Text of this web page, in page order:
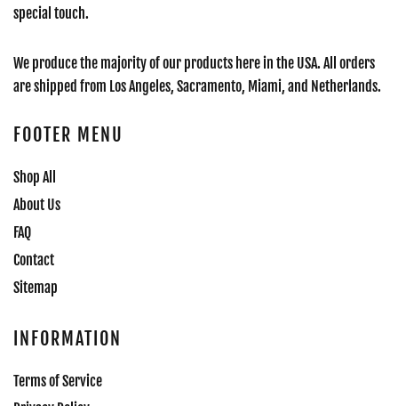
special touch.
We produce the majority of our products here in the USA. All orders
are shipped from Los Angeles, Sacramento, Miami, and Netherlands.
FOOTER MENU
Shop All
About Us
FAQ
Contact
Sitemap
INFORMATION
Terms of Service